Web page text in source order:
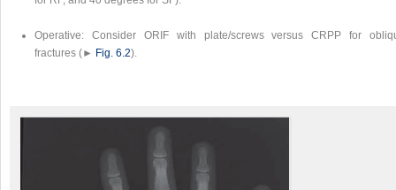
Operative: Consider ORIF with plate/screws versus CRPP for
fractures (► Fig. 6.2).